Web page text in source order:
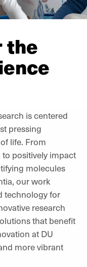
the
is centered
pressing
life. From
positively impact
molecules
our work
technology for
research
that benefit
at DU
more vibrant